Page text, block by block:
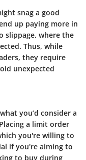
snag a good
up paying more in
slippage, where the
Thus, while
they require
unexpected
you’d consider a
a limit order
you're willing to
if you're aiming to
to buy during